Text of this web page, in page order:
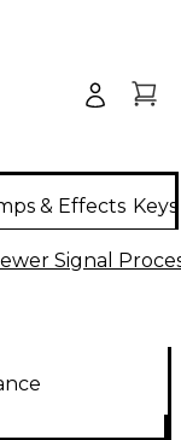
& Effects
Signal